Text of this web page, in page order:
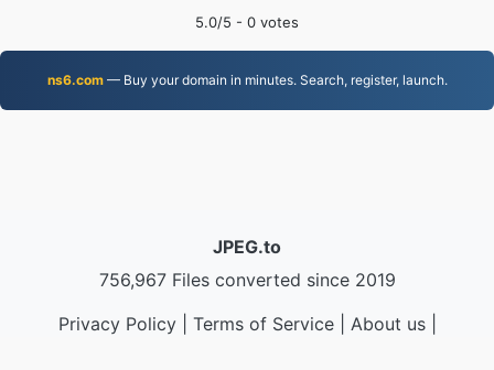
5.0/5 - 0 votes
ns6.com— Buy your domain in minutes. Search, register, launch.
JPEG.to
756,967 Files converted since 2019
Privacy Policy| Terms of Service| About us|